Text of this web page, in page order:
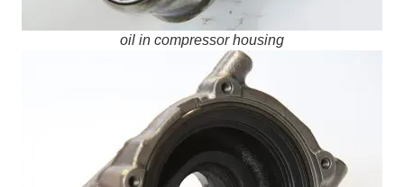
oil in compressor housing